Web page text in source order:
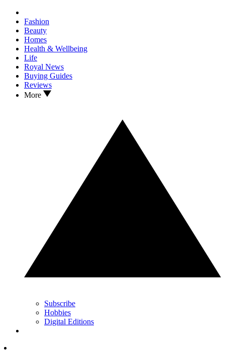
Fashion
Beauty
Homes
Health & Wellbeing
Life
Royal News
Buying Guides
Reviews
More
Subscribe
Hobbies
Digital Editions